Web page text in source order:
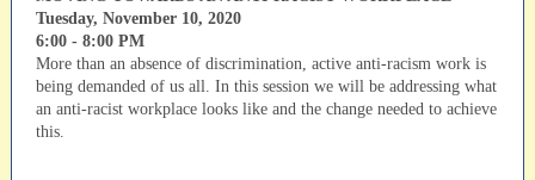
Tuesday, November 10, 2020
6:00 - 8:00 PM
More than an absence of discrimination, active anti-racism work is
being demanded of us all. In this session we will be addressing what
an anti-racist workplace looks like and the change needed to achieve
this.